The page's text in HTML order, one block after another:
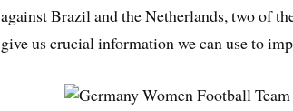
against Brazil and the Netherlands, two of
give us crucial information we can use to